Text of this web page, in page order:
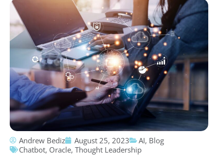
Andrew Bediz August 25, 2023 AI, Blog
Chatbot, Oracle, Thought Leadership